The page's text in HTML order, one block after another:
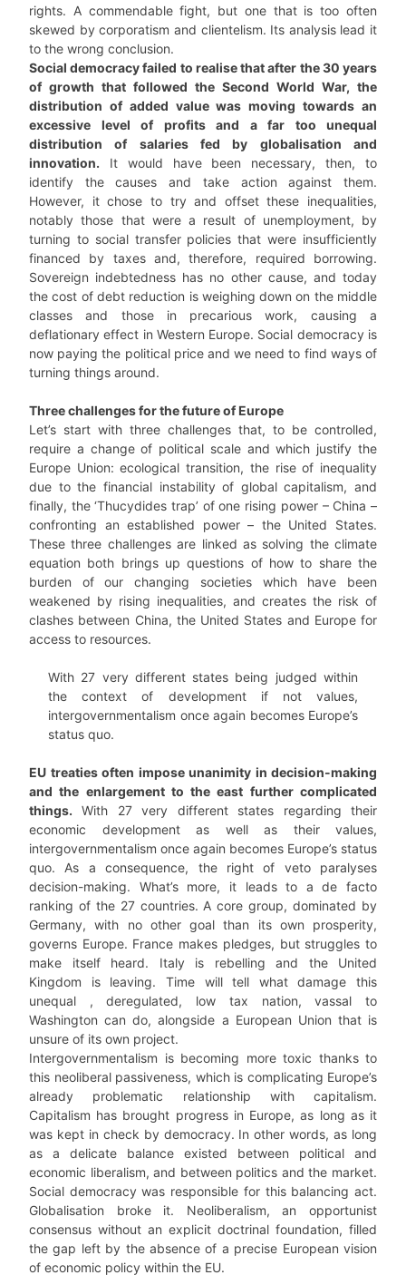
rights. A commendable fight, but one that is too often
skewed by corporatism and clientelism. Its analysis lead it
to the wrong conclusion.
Social democracy failed to realise that after the 30 years
of growth that followed the Second World War, the
distribution of added value was moving towards an
excessive level of profits and a far too unequal
distribution of salaries fed by globalisation and
innovation. It would have been necessary, then, to
identify the causes and take action against them.
However, it chose to try and offset these inequalities,
notably those that were a result of unemployment, by
turning to social transfer policies that were insufficiently
financed by taxes and, therefore, required borrowing.
Sovereign indebtedness has no other cause, and today
the cost of debt reduction is weighing down on the middle
classes and those in precarious work, causing a
deflationary effect in Western Europe. Social democracy is
now paying the political price and we need to find ways of
turning things around.
Three challenges for the future of Europe
Let’s start with three challenges that, to be controlled,
require a change of political scale and which justify the
Europe Union: ecological transition, the rise of inequality
due to the financial instability of global capitalism, and
finally, the ‘Thucydides trap’ of one rising power – China –
confronting an established power – the United States.
These three challenges are linked as solving the climate
equation both brings up questions of how to share the
burden of our changing societies which have been
weakened by rising inequalities, and creates the risk of
clashes between China, the United States and Europe for
access to resources.
With 27 very different states being judged within
the context of development if not values,
intergovernmentalism once again becomes Europe’s
status quo.
EU treaties often impose unanimity in decision-making
and the enlargement to the east further complicated
things. With 27 very different states regarding their
economic development as well as their values,
intergovernmentalism once again becomes Europe’s status
quo. As a consequence, the right of veto paralyses
decision-making. What’s more, it leads to a de facto
ranking of the 27 countries. A core group, dominated by
Germany, with no other goal than its own prosperity,
governs Europe. France makes pledges, but struggles to
make itself heard. Italy is rebelling and the United
Kingdom is leaving. Time will tell what damage this
unequal , deregulated, low tax nation, vassal to
Washington can do, alongside a European Union that is
unsure of its own project.
Intergovernmentalism is becoming more toxic thanks to
this neoliberal passiveness, which is complicating Europe’s
already problematic relationship with capitalism.
Capitalism has brought progress in Europe, as long as it
was kept in check by democracy. In other words, as long
as a delicate balance existed between political and
economic liberalism, and between politics and the market.
Social democracy was responsible for this balancing act.
Globalisation broke it. Neoliberalism, an opportunist
consensus without an explicit doctrinal foundation, filled
the gap left by the absence of a precise European vision
of economic policy within the EU.